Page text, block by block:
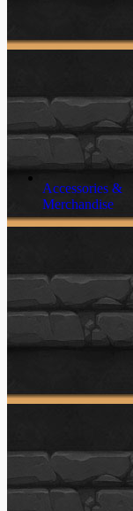
Accessories &
Merchandise